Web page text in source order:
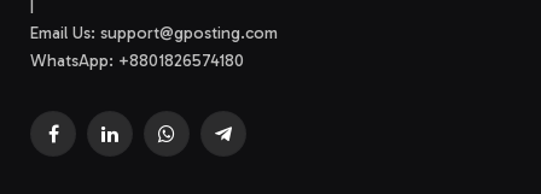
Email Us: support@gposting.com
WhatsApp: +8801826574180
FacebookLinkedInWhatsAppTelegram